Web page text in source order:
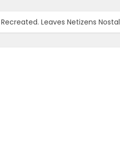
Leaves Netizens